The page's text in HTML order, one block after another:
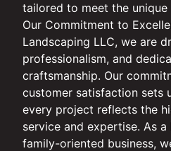
tailored to meet the
Our Commitment to
Landscaping LLC, we are
professionalism, and
craftsmanship. Our
customer satisfaction sets
every project reflects the
service and expertise. As
family-oriented business,